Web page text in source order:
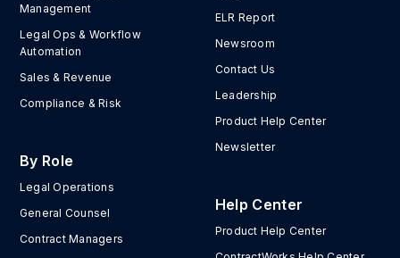
Management
Legal Ops & Workflow
Automation
Sales & Revenue
Compliance & Risk
By Role
Legal Operations
General Counsel
Contract Managers
ELR Report
Newsroom
Contact Us
Leadership
Product Help Center
Newsletter
Help Center
Product Help Center